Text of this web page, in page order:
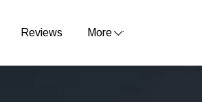
Reviews More